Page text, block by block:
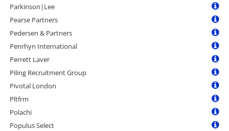
Parkinson|Lee
Pearse Partners
Pedersen & Partners
Penrhyn International
Perrett Laver
Piling Recruitment Group
Pivotal London
Pltfrm
Polachi
Populus Select